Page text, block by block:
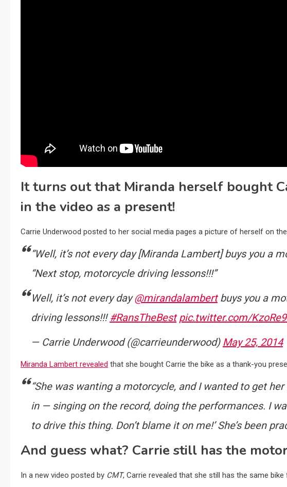
It turns out that Miranda herself bought
in the video as a present!
Carrie Underwood posted to her social media pages a picture of herself on
“Well, it’s not every day [Miranda Lambert] buys you a
“Next stop, motorcycle driving lessons!!!”
Well, it’s not every day@mirandalambertbuys you a
driving lessons!!! #RansTheBest pic.twitter.com/
— Carrie Underwood (@carrieunderwood) May 25, 2014
Miranda Lambert revealed that she bought Carrie the bike as a thank-you
“She was wanting a motorcycle, and I wanted to get
in — singing on the record, doing the performances. I
to drive this thing. Don’t blame it on me!’ She’s been
And guess what? Carrie still has the
In a new video posted by CMT, Carrie revealed that she still has the same